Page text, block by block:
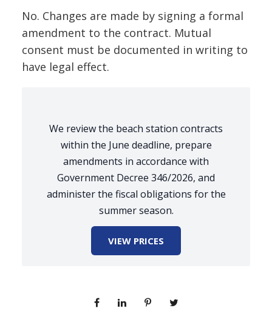
No. Changes are made by signing a formal
amendment to the contract. Mutual
consent must be documented in writing to
have legal effect.
We review the beach station contracts
within the June deadline, prepare
amendments in accordance with
Government Decree 346/2026, and
administer the fiscal obligations for the
summer season.
VIEW PRICES